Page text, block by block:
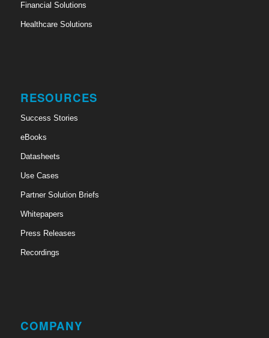
Financial Solutions
Healthcare Solutions
RESOURCES
Success Stories
eBooks
Datasheets
Use Cases
Partner Solution Briefs
Whitepapers
Press Releases
Recordings
COMPANY